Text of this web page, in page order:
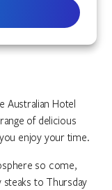
Australian Hotel
of delicious
enjoy your time.
so come,
steaks to Thursday